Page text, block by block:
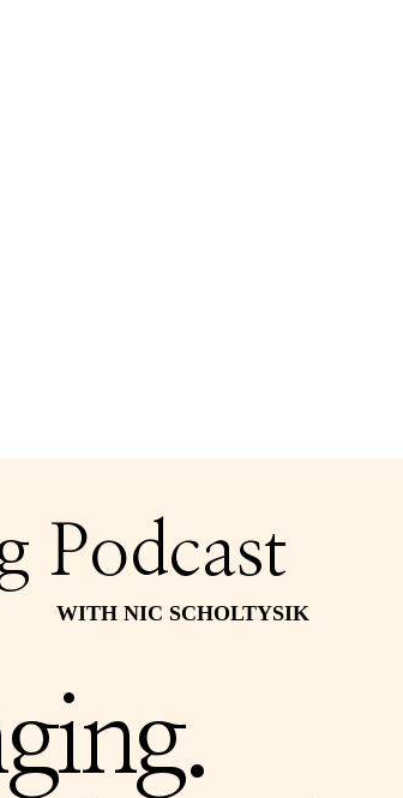
Podcast
WITH NIC SCHOLTYSIK